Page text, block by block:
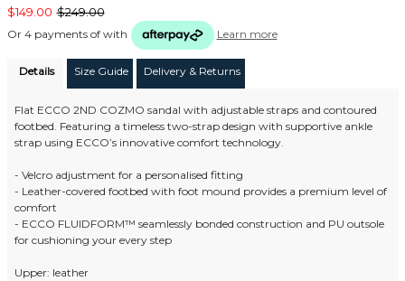
$149.00 $249.00
Or 4 payments of with Learn more
Details Size Guide Delivery & Returns
Flat ECCO 2ND COZMO sandal with adjustable straps and contoured
footbed. Featuring a timeless two-strap design with supportive ankle
strap using ECCO’s innovative comfort technology.
- Velcro adjustment for a personalised fitting
- Leather-covered footbed with foot mound provides a premium level of
comfort
- ECCO FLUIDFORM™ seamlessly bonded construction and PU outsole
for cushioning your every step
Upper: leather